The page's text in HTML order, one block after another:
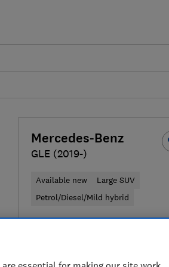
Mercedes-Benz
GLE (2019-)
Available new
Large SUV
Petrol/Diesel/Mild hybrid